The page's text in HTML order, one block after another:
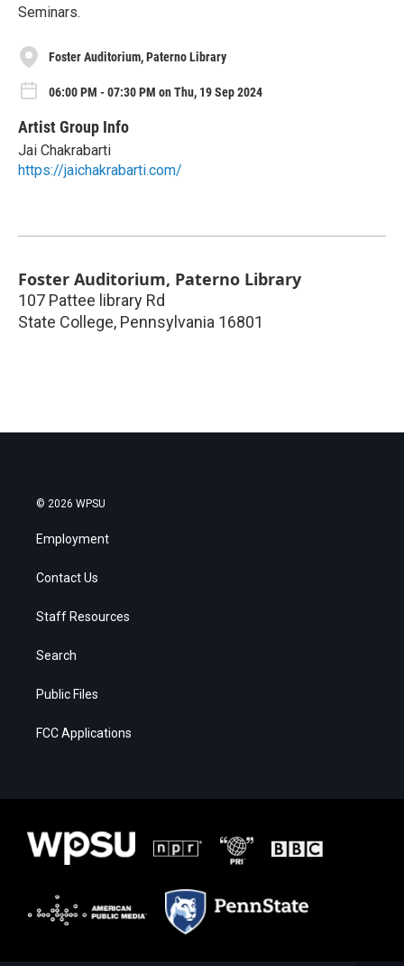
Seminars.
Foster Auditorium, Paterno Library
06:00 PM - 07:30 PM on Thu, 19 Sep 2024
Artist Group Info
Jai Chakrabarti
https://jaichakrabarti.com/
Foster Auditorium, Paterno Library
107 Pattee library Rd
State College, Pennsylvania 16801
© 2026 WPSU
Employment
Contact Us
Staff Resources
Search
Public Files
FCC Applications